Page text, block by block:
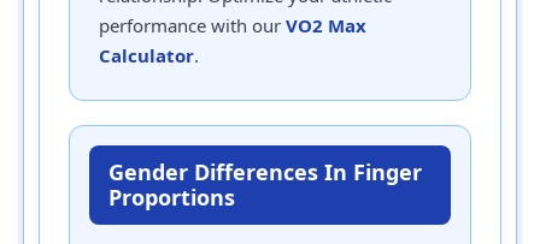
performance with our VO2 Max
Calculator.
Gender Differences In Finger
Proportions